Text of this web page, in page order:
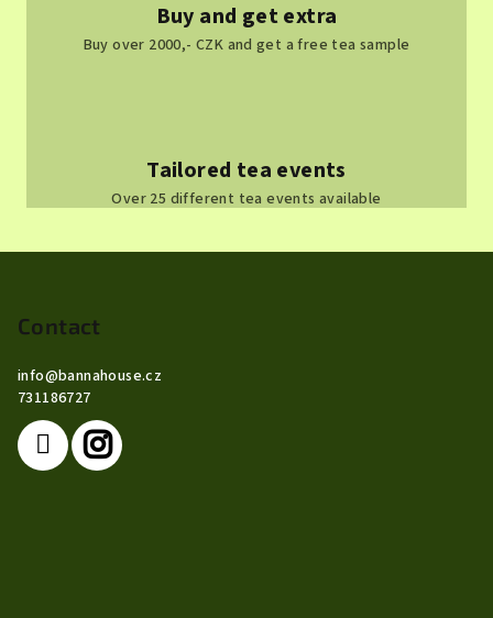
Buy and get extra
Buy over 2000,- CZK and get a free tea sample
Tailored tea events
Over 25 different tea events available
Contact
info@bannahouse.cz
731186727